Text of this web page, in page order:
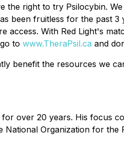
right to try Psilocybin.
been fruitless for the past
With Red Light's
to www.TheraPsil.ca and
benefit the resources we
over 20 years. His focus
Organization for the